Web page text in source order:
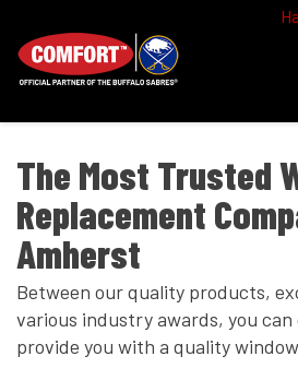
The Most Trusted
Replacement
Amherst
Between our quality products,
various industry awards, you
provide you with a quality